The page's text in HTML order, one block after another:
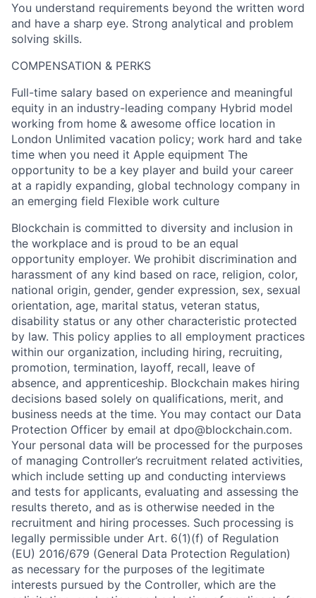
You understand requirements beyond the written word
and have a sharp eye. Strong analytical and problem
solving skills.
COMPENSATION & PERKS
Full-time salary based on experience and meaningful
equity in an industry-leading company Hybrid model
working from home & awesome office location in
London Unlimited vacation policy; work hard and take
time when you need it Apple equipment The
opportunity to be a key player and build your career
at a rapidly expanding, global technology company in
an emerging field Flexible work culture
Blockchain is committed to diversity and inclusion in
the workplace and is proud to be an equal
opportunity employer. We prohibit discrimination and
harassment of any kind based on race, religion, color,
national origin, gender, gender expression, sex, sexual
orientation, age, marital status, veteran status,
disability status or any other characteristic protected
by law. This policy applies to all employment practices
within our organization, including hiring, recruiting,
promotion, termination, layoff, recall, leave of
absence, and apprenticeship. Blockchain makes hiring
decisions based solely on qualifications, merit, and
business needs at the time. You may contact our Data
Protection Officer by email at dpo@blockchain.com.
Your personal data will be processed for the purposes
of managing Controller’s recruitment related activities,
which include setting up and conducting interviews
and tests for applicants, evaluating and assessing the
results thereto, and as is otherwise needed in the
recruitment and hiring processes. Such processing is
legally permissible under Art. 6(1)(f) of Regulation
(EU) 2016/679 (General Data Protection Regulation)
as necessary for the purposes of the legitimate
interests pursued by the Controller, which are the